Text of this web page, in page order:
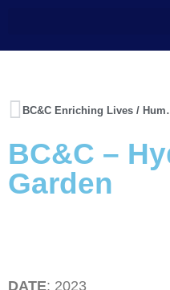
BC&C
BC&C –
Garden
DATE: 2023